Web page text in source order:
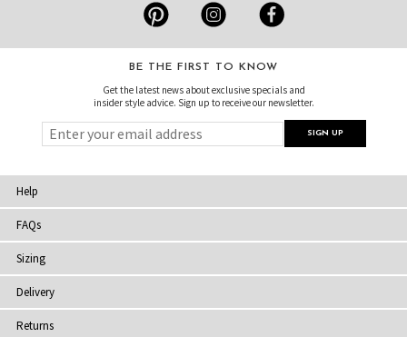
BE THE FIRST TO KNOW
Get the latest news about exclusive specials and
insider style advice. Sign up to receive our newsletter.
Help
FAQs
Sizing
Delivery
Returns